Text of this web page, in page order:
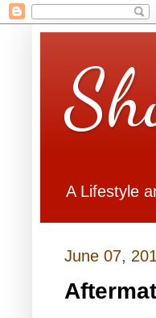
A Lifestyle
June 07,